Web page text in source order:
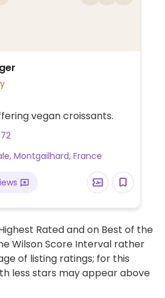
vegan croissants.
Montgailhard, France
Rated and on Best of the
Wilson Score Interval rather
of listing ratings; for this
less stars may appear above